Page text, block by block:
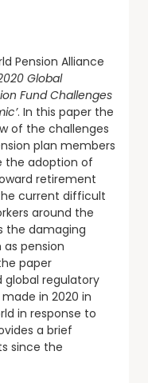
Pension Alliance
Global
Fund Challenges
. In this paper the
of the challenges
plan members
the adoption of
retirement
current difficult
around the
the damaging
pension
paper
global regulatory
in 2020 in
in response to
a brief
since the